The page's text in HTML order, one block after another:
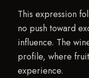
This expression
no push toward
influence. The
profile, where
experience.